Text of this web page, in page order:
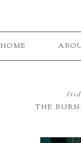
HOME
THE